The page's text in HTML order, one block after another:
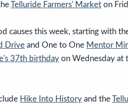
Telluride Farmers' Market on
causes this week, starting with
Drive and One to One Mentor
37th birthday on Wednesday at
Hike Into History and the